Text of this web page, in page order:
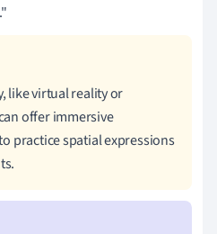
like virtual reality or
offer immersive
practice spatial expressions